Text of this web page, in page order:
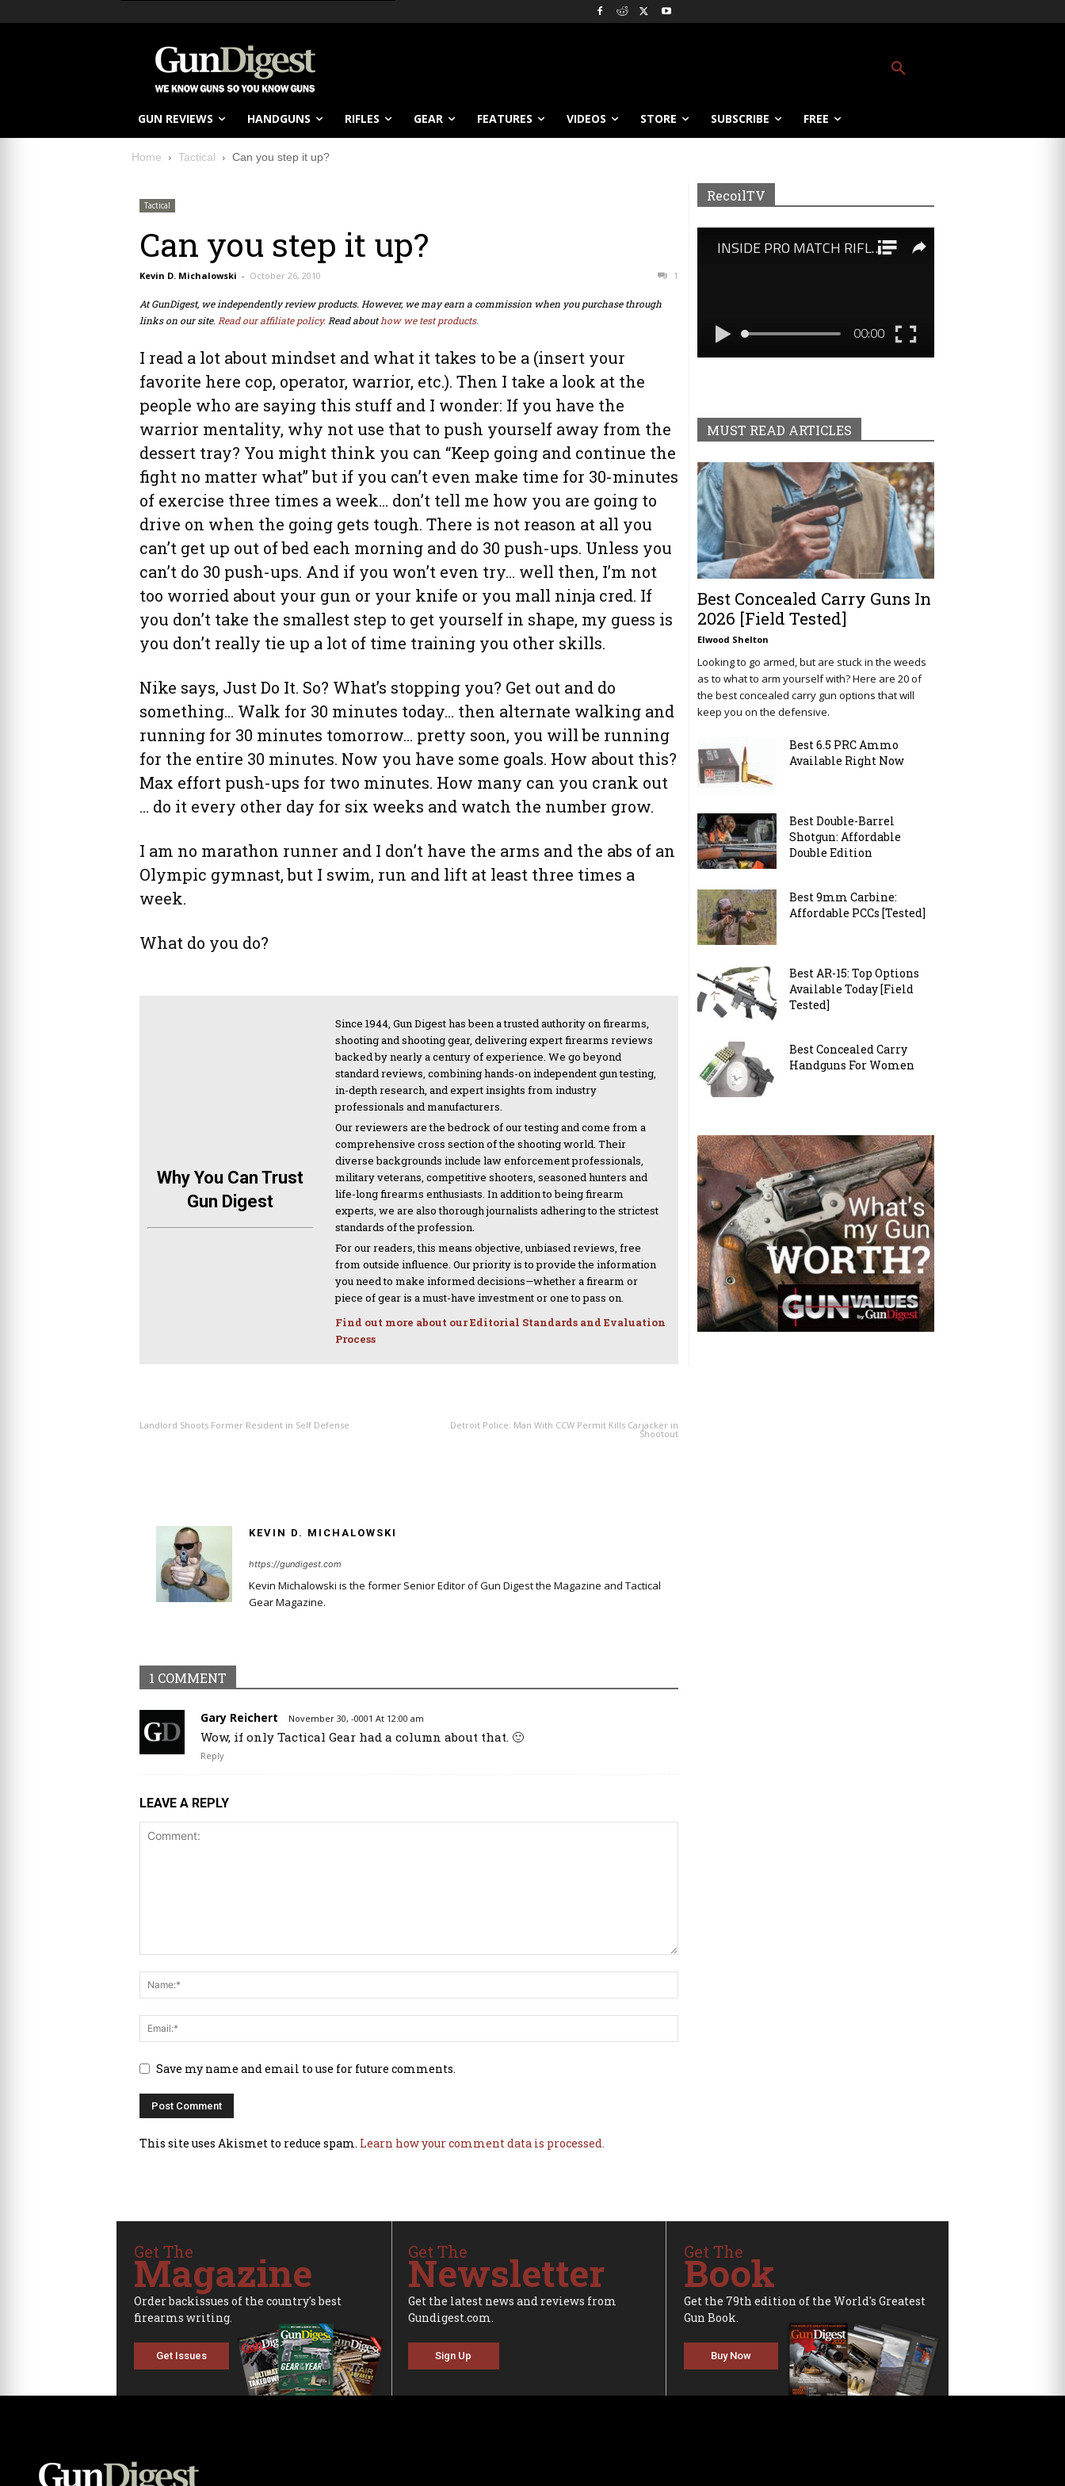
GUN REVIEWS HANDGUNS RIFLES GEAR FEATURES VIDEOS STORE SUBSCRIBE FREE
Home Tactical Can you step it up?
Tactical
Can you step it up?
Kevin D. Michalowski - October 26, 2010 1
At GunDigest, we independently review products. However, we may earn a commission when you purchase through
links on our site. Read our affiliate policy. Read abouthow we test products.
I read a lot about mindset and what it takes to be a (insert your
favorite here cop, operator, warrior, etc.). Then I take a look at the
people who are saying this stuff and I wonder: If you have the
warrior mentality, why not use that to push yourself away from the
dessert tray? You might think you can “Keep going and continue the
fight no matter what” but if you can’t even make time for 30-minutes
of exercise three times a week… don’t tell me how you are going to
drive on when the going gets tough. There is not reason at all you
can’t get up out of bed each morning and do 30 push-ups. Unless you
can’t do 30 push-ups. And if you won’t even try… well then, I’m not
too worried about your gun or your knife or you mall ninja cred. If
you don’t take the smallest step to get yourself in shape, my guess is
you don’t really tie up a lot of time training you other skills.
Nike says, Just Do It. So? What’s stopping you? Get out and do
something… Walk for 30 minutes today… then alternate walking and
running for 30 minutes tomorrow… pretty soon, you will be running
for the entire 30 minutes. Now you have some goals. How about this?
Max effort push-ups for two minutes. How many can you crank out
… do it every other day for six weeks and watch the number grow.
I am no marathon runner and I don’t have the arms and the abs of an
Olympic gymnast, but I swim, run and lift at least three times a
week.
What do you do?
Why You Can Trust
Gun Digest
Since 1944, Gun Digest has been a trusted authority on firearms,
shooting and shooting gear, delivering expert firearms reviews
backed by nearly a century of experience. We go beyond
standard reviews, combining hands-on independent gun testing,
in-depth research, and expert insights from industry
professionals and manufacturers.
Our reviewers are the bedrock of our testing and come from a
comprehensive cross section of the shooting world. Their
diverse backgrounds include law enforcement professionals,
military veterans, competitive shooters, seasoned hunters and
life-long firearms enthusiasts. In addition to being firearm
experts, we are also thorough journalists adhering to the strictest
standards of the profession.
For our readers, this means objective, unbiased reviews, free
from outside influence. Our priority is to provide the information
you need to make informed decisions—whether a firearm or
piece of gear is a must-have investment or one to pass on.
Find out more about our Editorial Standards and Evaluation
Process
Landlord Shoots Former Resident in Self Defense Detroit Police: Man With CCW Permit Kills Carjacker in
Shootout
KEVIN D. MICHALOWSKI
https://gundigest.com
Kevin Michalowski is the former Senior Editor of Gun Digest the Magazine and Tactical
Gear Magazine.
1 COMMENT
Gary Reichert November 30, -0001 At 12:00 am
Wow, if only Tactical Gear had a column about that. 🙂
Reply
LEAVE A REPLY
Save my name and email to use for future comments.
This site uses Akismet to reduce spam. Learn how your comment data is processed.
RecoilTV
MUST READ ARTICLES
Best Concealed Carry Guns In
2026 [Field Tested]
Elwood Shelton
Looking to go armed, but are stuck in the weeds
as to what to arm yourself with? Here are 20 of
the best concealed carry gun options that will
keep you on the defensive.
Best 6.5 PRC Ammo
Available Right Now
Best Double-Barrel
Shotgun: Affordable
Double Edition
Best 9mm Carbine:
Affordable PCCs [Tested]
Best AR-15: Top Options
Available Today [Field
Tested]
Best Concealed Carry
Handguns For Women
Get The
Magazine
Order backissues of the country's best
firearms writing.
Get Issues
Get The
Newsletter
Get the latest news and reviews from
Gundigest.com.
Sign Up
Get The
Book
Get the 79th edition of the World's Greatest
Gun Book.
Buy Now